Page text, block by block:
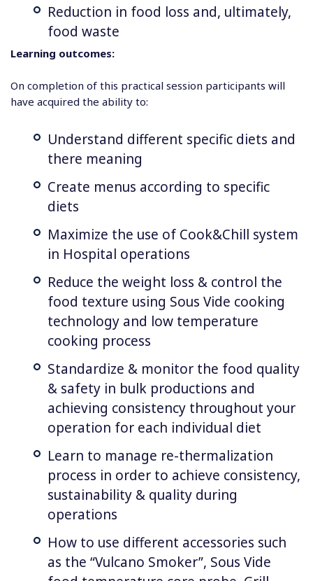
Reduction in food loss and, ultimately,
food waste
Learning outcomes:
On completion of this practical session participants will
have acquired the ability to:
Understand different specific diets and
there meaning
Create menus according to specific
diets
Maximize the use of Cook&Chill system
in Hospital operations
Reduce the weight loss & control the
food texture using Sous Vide cooking
technology and low temperature
cooking process
Standardize & monitor the food quality
& safety in bulk productions and
achieving consistency throughout your
operation for each individual diet
Learn to manage re-thermalization
process in order to achieve consistency,
sustainability & quality during
operations
How to use different accessories such
as the “Vulcano Smoker”, Sous Vide